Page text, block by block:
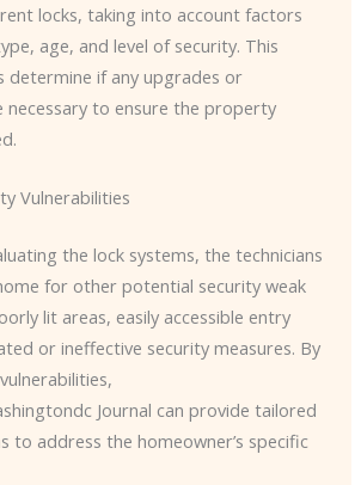
locks, taking into account factors
age, and level of security. This
determine if any upgrades or
necessary to ensure the property
Vulnerabilities
the lock systems, the technicians
for other potential security weak
lit areas, easily accessible entry
or ineffective security measures. By
Journal can provide tailored
to address the homeowner’s specific